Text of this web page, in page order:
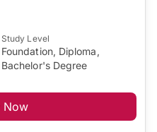
Study Level
Foundation, Diploma,
Bachelor's Degree
Now